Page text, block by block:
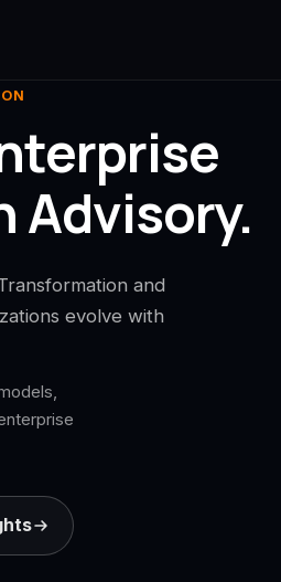
Advisory.
and
evolve with